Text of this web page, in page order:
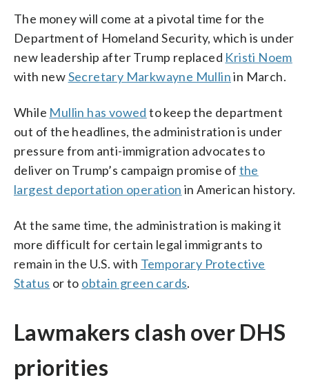
The money will come at a pivotal time for the
Department of Homeland Security, which is under
new leadership after Trump replaced Kristi Noem
with newSecretary Markwayne Mullinin March.
While Mullin has vowed to keep the department
out of the headlines, the administration is under
pressure from anti-immigration advocates to
deliver on Trump’s campaign promise of the
largest deportation operation in American history.
At the same time, the administration is making it
more difficult for certain legal immigrants to
remain in the U.S. with Temporary Protective
Status or to obtain green cards.
Lawmakers clash over DHS
priorities